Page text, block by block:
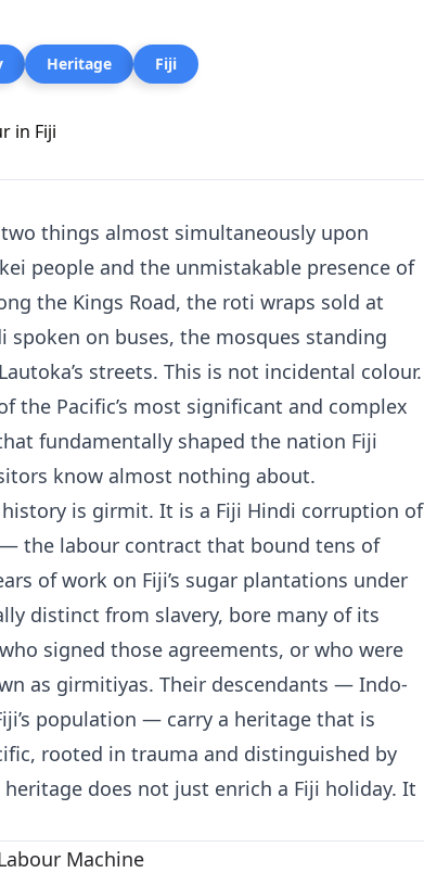
Heritage Fiji
things almost simultaneously upon
people and the unmistakable presence of
the Kings Road, the roti wraps sold at
on buses, the mosques standing
streets. This is not incidental colour.
the Pacific’s most significant and complex
fundamentally shaped the nation Fiji
know almost nothing about.
is girmit. It is a Fiji Hindi corruption of
— the labour contract that bound tens of
of work on Fiji’s sugar plantations under
distinct from slavery, bore many of its
signed those agreements, or who were
as girmitiyas. Their descendants — Indo-
population — carry a heritage that is
rooted in trauma and distinguished by
does not just enrich a Fiji holiday. It
Machine